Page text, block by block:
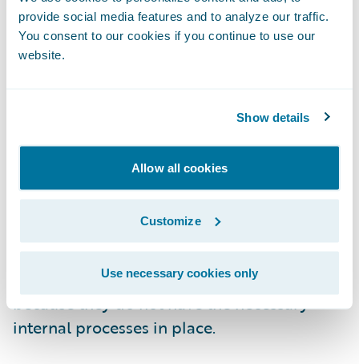
provide social media features and to analyze our traffic.
You consent to our cookies if you continue to use our
website.
Show details
Allow all cookies
Customize
Use necessary cookies only
Q: Why is pricing so challenging for
insurers, and what two recommendations
would you offer to those dealing with these
challenge is the fact that it involves making
predictions for future events, which
introduces high degrees of uncertainty into
pricing models. While insurers have become
adept at understanding future risk, they
often have difficulty pricing it effectively
because they do not have the necessary
internal processes in place.